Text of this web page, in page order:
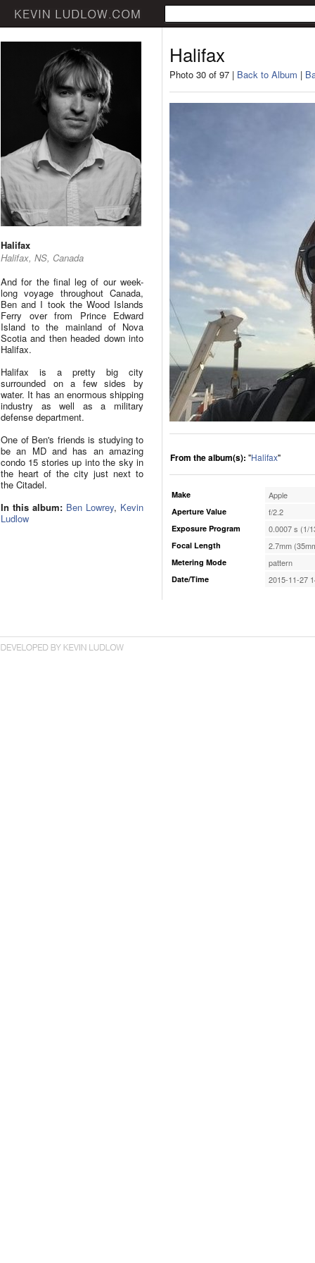
Halifax
Halifax, NS, Canada
And for the final leg of our week-
long voyage throughout Canada,
Ben and I took the Wood Islands
Ferry over from Prince Edward
Island to the mainland of Nova
Scotia and then headed down into
Halifax.
Halifax is a pretty big city
surrounded on a few sides by
water. It has an enormous shipping
industry as well as a military
defense department.
One of Ben's friends is studying to
be an MD and has an amazing
condo 15 stories up into the sky in
the heart of the city just next to
the Citadel.
In this album: Ben Lowrey, Kevin
Ludlow
Halifax
Photo 30 of 97 | Back to Album |
From the album(s): "Halifax"
Make Apple
Aperture Value f/2.2
Exposure Program 0.0007 s (1/
Focal Length 2.7mm
Metering Mode pattern
Date/Time 2015-11-27